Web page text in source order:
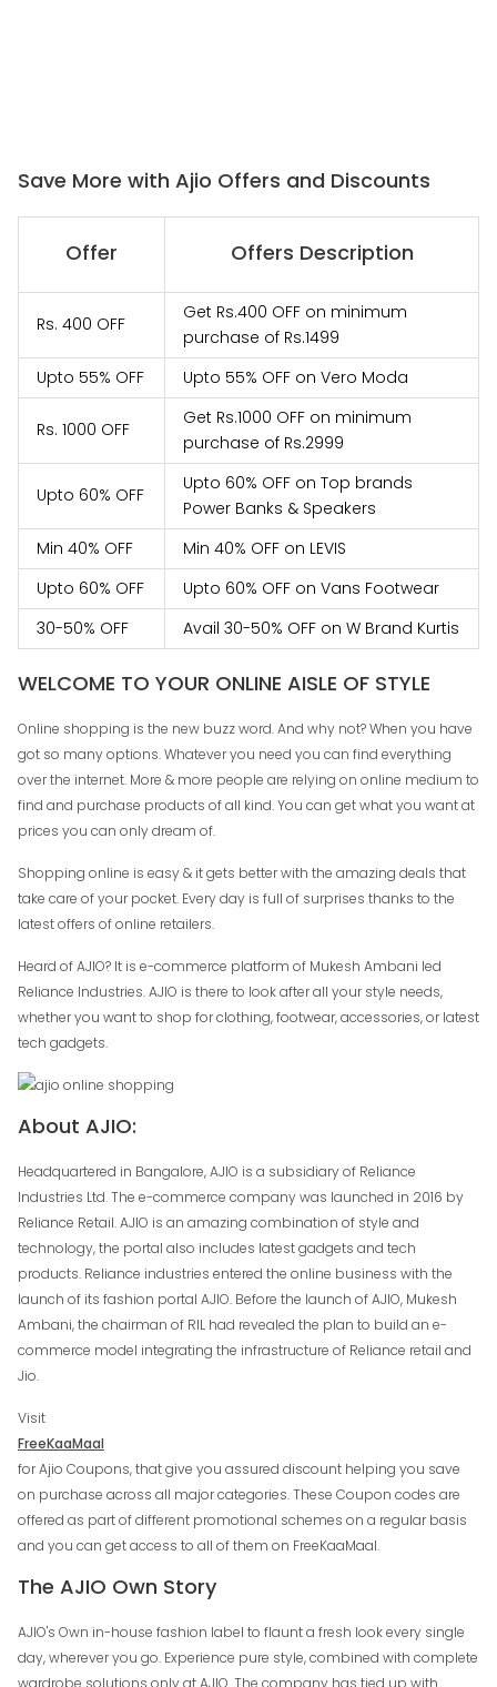
Save More with Ajio Offers and Discounts
Offer Offers Description
Rs. 400 OFF
Get Rs.400 OFF on minimum
purchase of Rs.1499
Upto 55% OFF
Upto 55% OFF on Vero Moda
Rs. 1000 OFF
Get Rs.1000 OFF on minimum
purchase of Rs.2999
Upto 60% OFF
Upto 60% OFF on Top brands
Power Banks & Speakers
Min 40% OFF
Min 40% OFF on LEVIS
Upto 60% OFF
Upto 60% OFF on Vans Footwear
30-50% OFF
Avail 30-50% OFF on W Brand Kurtis
WELCOME TO YOUR ONLINE AISLE OF STYLE
Online shopping is the new buzz word. And why not? When you have
got so many options. Whatever you need you can find everything
over the internet. More & more people are relying on online medium to
find and purchase products of all kind. You can get what you want at
prices you can only dream of.
Shopping online is easy & it gets better with the amazing deals that
take care of your pocket. Every day is full of surprises thanks to the
latest offers of online retailers.
Heard of AJIO? It is e-commerce platform of Mukesh Ambani led
Reliance Industries. AJIO is there to look after all your style needs,
whether you want to shop for clothing, footwear, accessories, or latest
tech gadgets.
About AJIO:
Headquartered in Bangalore, AJIO is a subsidiary of Reliance
Industries Ltd. The e-commerce company was launched in 2016 by
Reliance Retail. AJIO is an amazing combination of style and
technology, the portal also includes latest gadgets and tech
products. Reliance industries entered the online business with the
launch of its fashion portal AJIO. Before the launch of AJIO, Mukesh
Ambani, the chairman of RIL had revealed the plan to build an e-
commerce model integrating the infrastructure of Reliance retail and
Jio.
Visit
FreeKaaMaal
for Ajio Coupons, that give you assured discount helping you save
on purchase across all major categories. These Coupon codes are
offered as part of different promotional schemes on a regular basis
and you can get access to all of them on FreeKaaMaal.
The AJIO Own Story
AJIO's Own in-house fashion label to flaunt a fresh look every single
day, wherever you go. Experience pure style, combined with complete
wardrobe solutions only at AJIO. The company has tied up with